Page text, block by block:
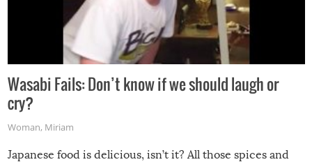
Wasabi Fails: Don’t know if we should laugh or
cry?
Woman, Miriam
Japanese food is delicious, isn’t it? All those spices and